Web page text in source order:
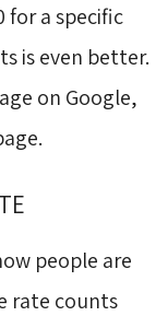
for a specific
is even better.
on Google,
people are
rate counts